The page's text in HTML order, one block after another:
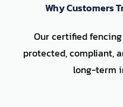
Why Customers
Our certified
protected, compliant,
long-term